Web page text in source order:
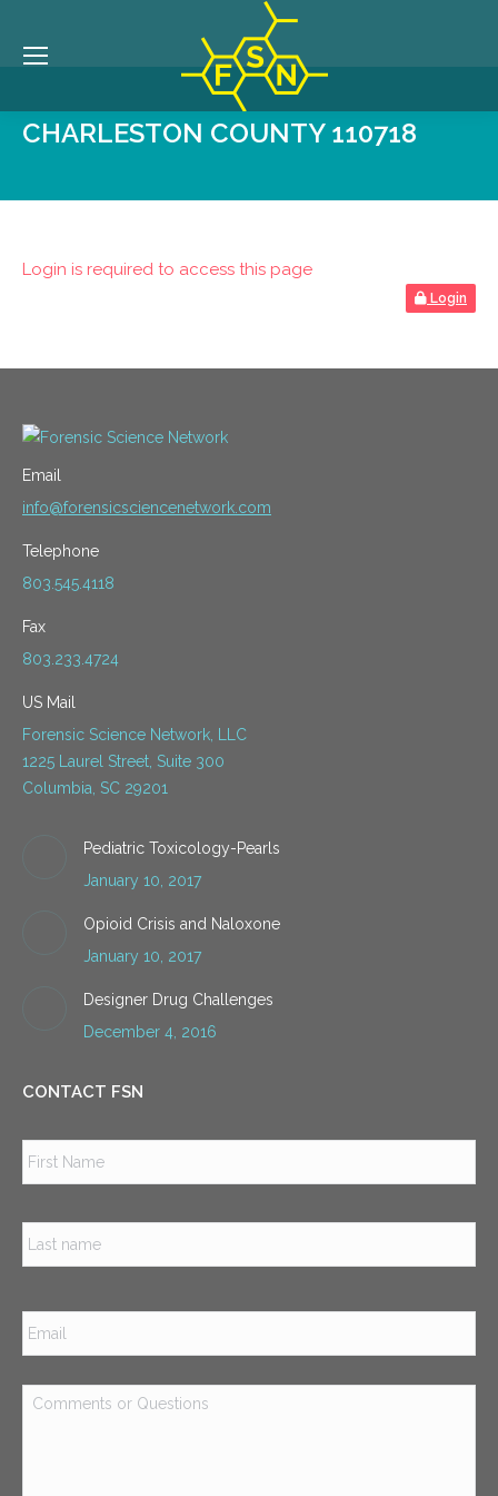
CHARLESTON COUNTY 110718
Login is required to access this page
Login
Email
info@forensicsciencenetwork.com
Telephone
803.545.4118
Fax
803.233.4724
US Mail
Forensic Science Network, LLC
1225 Laurel Street, Suite 300
Columbia, SC 29201
Pediatric Toxicology-Pearls
January 10, 2017
Opioid Crisis and Naloxone
January 10, 2017
Designer Drug Challenges
December 4, 2016
CONTACT FSN
Email *
Comments
or